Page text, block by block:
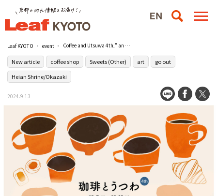
Leaf KYOTO event Coffee and Utsuwa 4th," an exhibition and sale themed "Enjoying Coffee," will be held at the Kyoto Museum of Traditional Industries.
New article coffee shop Sweets (Other) art
go out
Heian Shrine/Okazaki
2024.9.13